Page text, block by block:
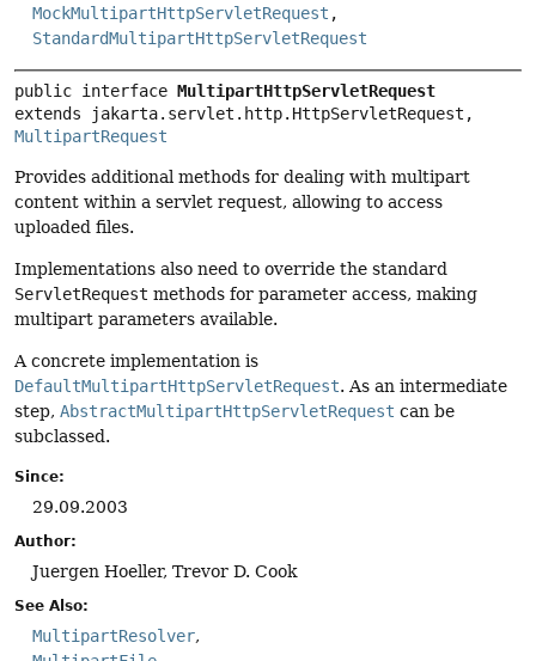
MockMultipartHttpServletRequest ,
StandardMultipartHttpServletRequest
public interface MultipartHttpServletRequest
MultipartRequest
Provides additional methods for dealing with multipart
content within a servlet request, allowing to access
uploaded files.
Implementations also need to override the standard
ServletRequest methods for parameter access, making
multipart parameters available.
A concrete implementation is
DefaultMultipartHttpServletRequest. As an intermediate
step, AbstractMultipartHttpServletRequest can be
subclassed.
Since:
29.09.2003
Author:
Juergen Hoeller, Trevor D. Cook
See Also:
MultipartResolver